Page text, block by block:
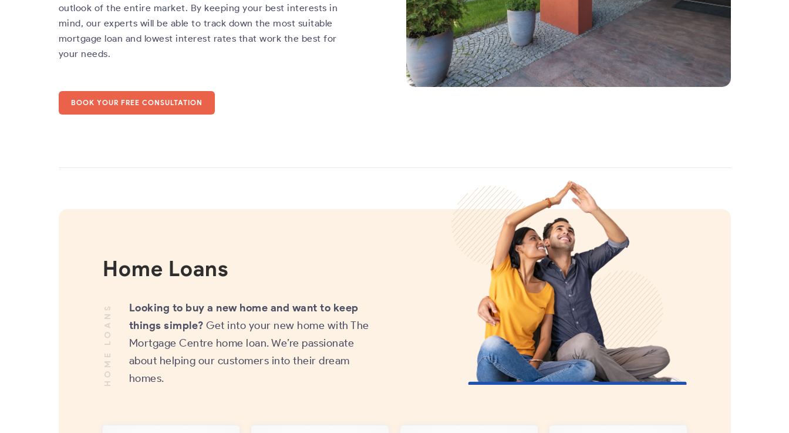
outlook of the entire market. By keeping your best interests in
mind, our experts will be able to track down the most suitable
mortgage loan and lowest interest rates that work the best for
your needs.
BOOK YOUR FREE CONSULTATION
Home Loans
HOME LOANS
Looking to buy a new home and want to keep
things simple? Get into your new home with The
Mortgage Centre home loan. We’re passionate
about helping our customers into their dream
homes.